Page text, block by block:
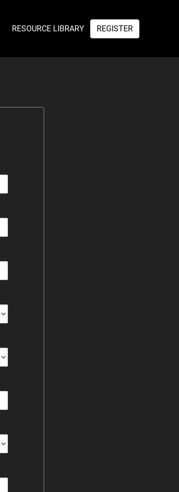
RESOURCE LIBRARY REGISTER